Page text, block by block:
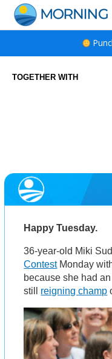
content
TOGETHER WITH
Happy Tuesday.
36-year-old Miki
ContestMonday
because she had
still reigning champ